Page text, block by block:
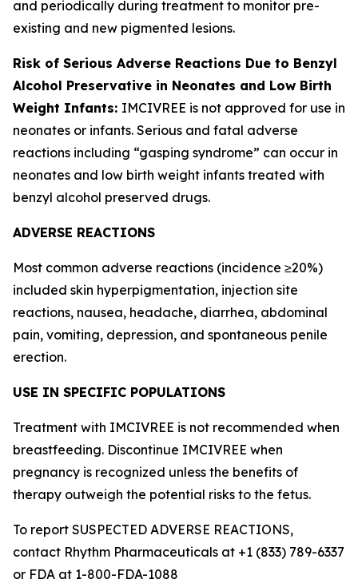
and periodically during treatment to monitor pre-
existing and new pigmented lesions.
Risk of Serious Adverse Reactions Due to Benzyl
Alcohol Preservative in Neonates and Low Birth
Weight Infants: IMCIVREE is not approved for use in
neonates or infants. Serious and fatal adverse
reactions including “gasping syndrome” can occur in
neonates and low birth weight infants treated with
benzyl alcohol preserved drugs.
ADVERSE REACTIONS
Most common adverse reactions (incidence ≥20%)
included skin hyperpigmentation, injection site
reactions, nausea, headache, diarrhea, abdominal
pain, vomiting, depression, and spontaneous penile
erection.
USE IN SPECIFIC POPULATIONS
Treatment with IMCIVREE is not recommended when
breastfeeding. Discontinue IMCIVREE when
pregnancy is recognized unless the benefits of
therapy outweigh the potential risks to the fetus.
To report SUSPECTED ADVERSE REACTIONS,
contact Rhythm Pharmaceuticals at +1 (833) 789-6337
or FDA at 1-800-FDA-1088